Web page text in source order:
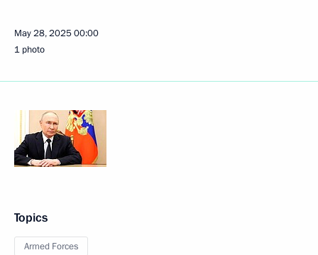
May 28, 202500:00
1 photo
Topics
Armed Forces